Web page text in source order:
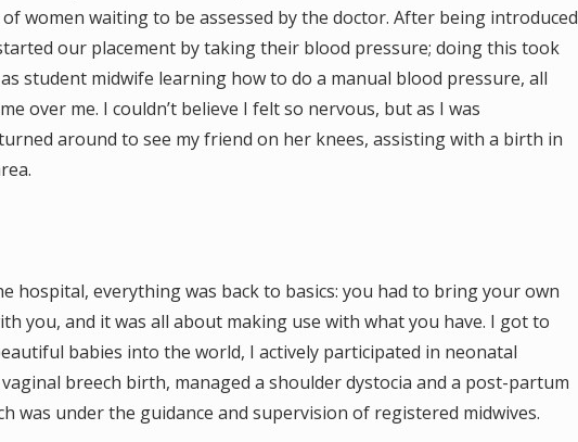
women waiting to be assessed by the doctor. After being introduced
our placement by taking their blood pressure; doing this took
student midwife learning how to do a manual blood pressure, all
over me. I couldn’t believe I felt so nervous, but as I was
around to see my friend on her knees, assisting with a birth in
hospital, everything was back to basics: you had to bring your own
you, and it was all about making use with what you have. I got to
babies into the world, I actively participated in neonatal
breech birth, managed a shoulder dystocia and a post-partum
was under the guidance and supervision of registered midwives.